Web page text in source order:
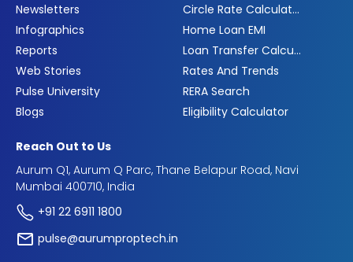
Newsletters
Infographics
Reports
Web Stories
Pulse University
Blogs
Circle Rate Calculator
Home Loan EMI
Loan Transfer Calculator
Rates And Trends
RERA Search
Eligibility Calculator
Reach Out to Us
Aurum Q1, Aurum Q Parc, Thane Belapur Road, Navi
Mumbai 400710, India
+91 22 6911 1800
pulse@aurumproptech.in